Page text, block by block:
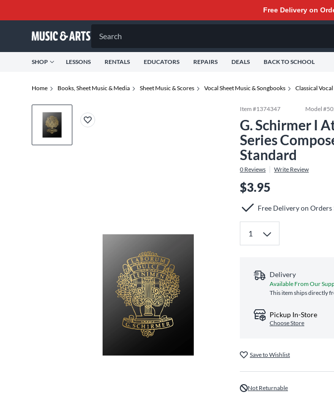
Free Delivery on
Search
SHOP LESSONS RENTALS EDUCATORS REPAIRS DEALS BACK TO SCHOOL
Home Books, Sheet Music & Media Sheet Music & Scores Vocal Sheet Music & Songbooks Classical
Item #1374347 Model #
G. Schirmer I
Series
Standard
0 Reviews Write Review
$3.95
Free Delivery on Orders
Delivery
Available From Our
This item ships directly
Pickup In-Store
Choose Store
Save to Wishlist
Not Returnable